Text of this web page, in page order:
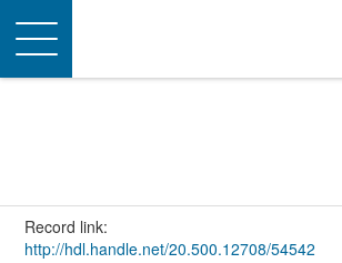
Toggle
navigation
Record link:
http://hdl.handle.net/20.500.12708/54542